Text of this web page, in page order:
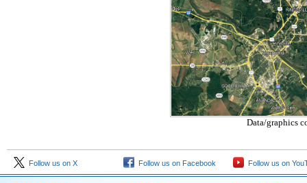
Data/graphics
Follow us on X Follow us on Facebook Follow us on